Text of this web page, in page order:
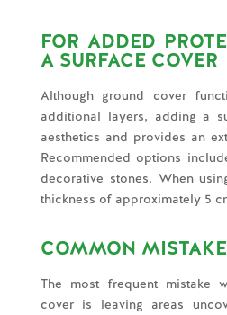
FOR ADDED
A SURFACE COVER
Although ground cover
additional layers, adding a
aesthetics and provides an
Recommended options
decorative stones. When
thickness of approximately 5
COMMON
The most frequent mistake
cover is leaving areas